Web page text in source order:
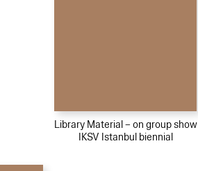
Library Material – on group show
IKSV Istanbul biennial